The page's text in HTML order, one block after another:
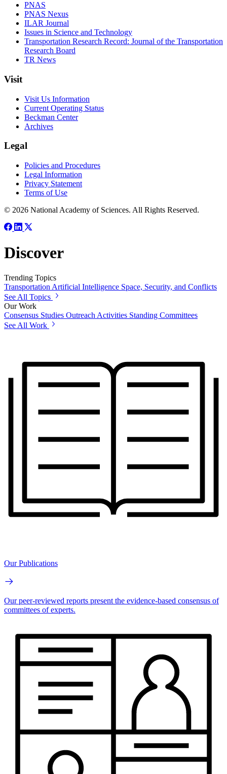
PNAS
PNAS Nexus
ILAR Journal
Issues in Science and Technology
Transportation Research Record: Journal of the Transportation
Research Board
TR News
Visit
Visit Us Information
Current Operating Status
Beckman Center
Archives
Legal
Policies and Procedures
Legal Information
Privacy Statement
Terms of Use
© 2026 National Academy of Sciences. All Rights Reserved.
Discover
Trending Topics
Transportation Artificial Intelligence Space, Security, and Conflicts
See All Topics
Our Work
Consensus Studies Outreach Activities Standing Committees
See All Work
Our Publications
Our peer-reviewed reports present the evidence-based consensus of
committees of experts.